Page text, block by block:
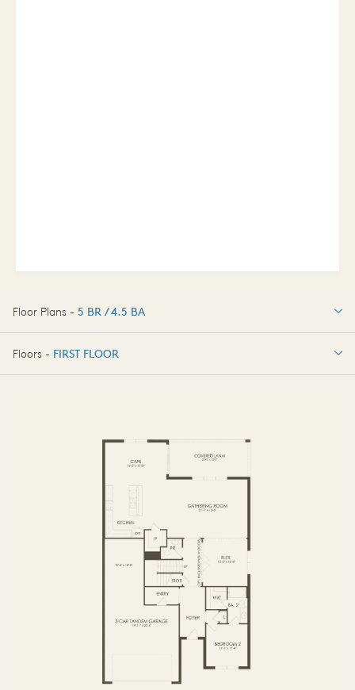
Floor Plans - 5 BR / 4.5 BA
5 BR / 4.5 BA
Floors - FIRST FLOOR